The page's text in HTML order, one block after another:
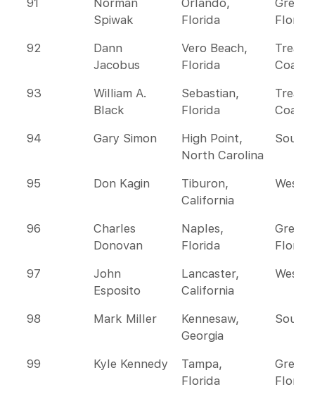
91
Norman
Spiwak
Orlando,
Florida
Florida
92
Dann
Jacobus
Vero Beach,
Florida
Coast
93
William A.
Black
Sebastian,
Florida
Coast
94
Gary Simon
High Point,
North Carolina
95 Don Kagin
Tiburon,
California
96
Charles
Donovan
Naples,
Florida
Florida
97
John
Esposito
Lancaster,
California
98 Mark Miller
Kennesaw,
Georgia
99 Kyle Kennedy
Tampa,
Florida
Florida